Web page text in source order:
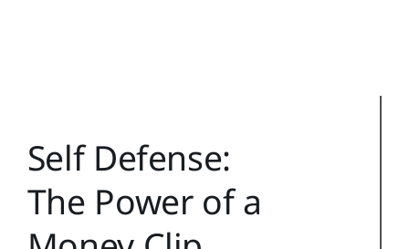
Search
for:
Self Defense:
The Power of a